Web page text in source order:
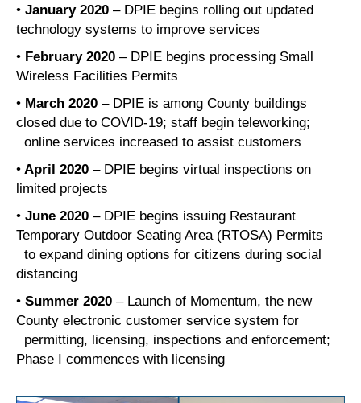
• January 2020 – DPIE begins rolling out updated
technology systems to improve services
• February 2020 – DPIE begins processing Small
Wireless Facilities Permits
• March 2020 – DPIE is among County buildings
closed due to COVID-19; staff begin teleworking;
online services increased to assist customers
• April 2020 – DPIE begins virtual inspections on
limited projects
• June 2020 – DPIE begins issuing Restaurant
Temporary Outdoor Seating Area (RTOSA) Permits
to expand dining options for citizens during social
distancing
• Summer 2020 – Launch of Momentum, the new
County electronic customer service system for
permitting, licensing, inspections and enforcement;
Phase I commences with licensing